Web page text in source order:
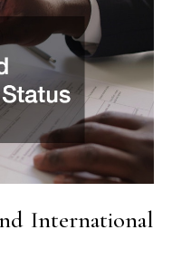
International